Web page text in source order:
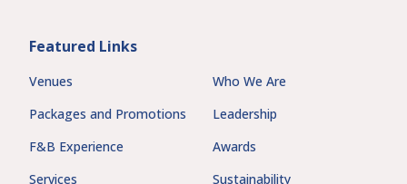
Featured Links
Venues
Packages and Promotions
F&B Experience
Services
Who We Are
Leadership
Awards
Sustainability